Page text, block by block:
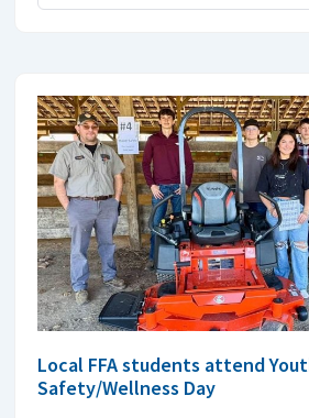
Local FFA students attend
Safety/Wellness Day